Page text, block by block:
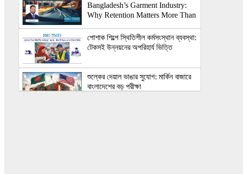
Bangladesh’s Garment Industry:
Why Retention Matters More Than
পোশাক শিল্পে স্থিতিশীল কর্মসংস্থান ব্যবস্থা:
টেকসই উন্নয়নের অপরিহার্য ভিত্তি
শুল্কের দেয়াল ভাঙার সুযোগ: মার্কিন বাজারে
বাংলাদেশের বড় পরীক্ষা